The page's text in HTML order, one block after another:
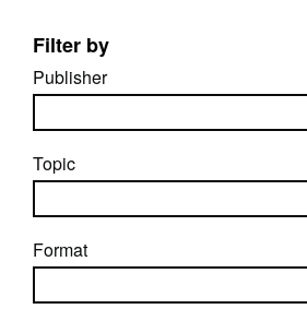
Filter by
Publisher
Topic
Format